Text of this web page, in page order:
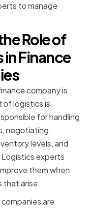
to manage
Role of
Finance
company is
of logistics is
for handling
negotiating
levels, and
experts
them when
that arise.
are